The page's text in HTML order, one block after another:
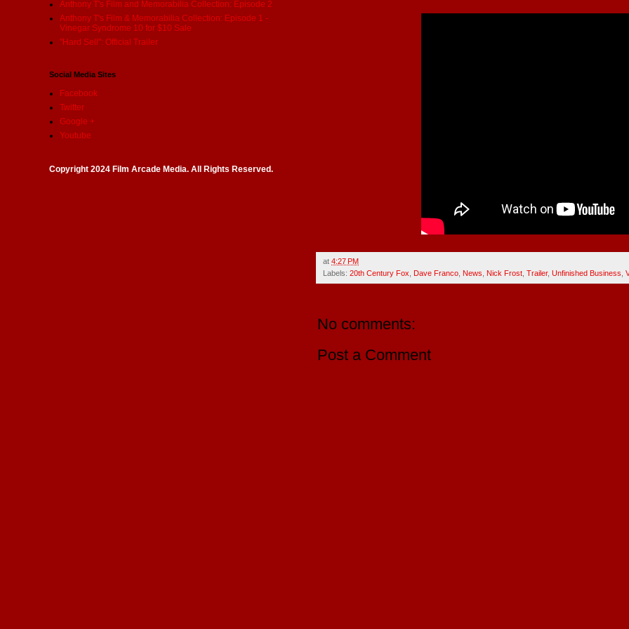
at 4:27 PM
Labels: 20th Century Fox Dave Franco News Nick Frost Trailer, Unfinished Business
No comments:
Post a Comment
Anthony T's Film and Memorabilia Collection: Episode 2
Anthony T's Film & Memorabilia Collection: Episode 1 -
Vinegar Syndrome 10 for $10 Sale
"Hard Sell": Official Trailer
Social Media Sites
Facebook
Twitter
Google +
Youtube
Copyright 2024 Film Arcade Media. All Rights Reserved.